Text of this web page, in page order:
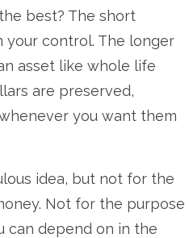
best? The short
your control. The longer
asset like whole life
are preserved,
you want them
idea, but not for the
Not for the purpose
can depend on in the